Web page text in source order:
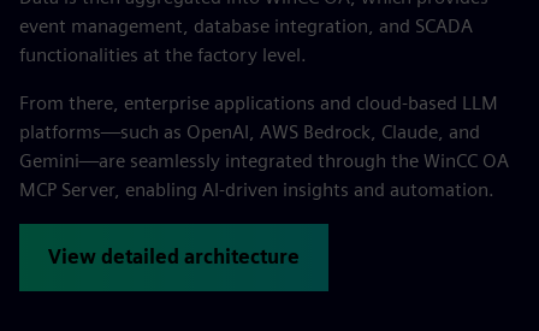
event management, database integration, and SCADA
functionalities at the factory level.
From there, enterprise applications and cloud-based LLM
platforms—such as OpenAI, AWS Bedrock, Claude, and
Gemini—are seamlessly integrated through the WinCC OA
MCP Server, enabling AI-driven insights and automation.
View detailed architecture